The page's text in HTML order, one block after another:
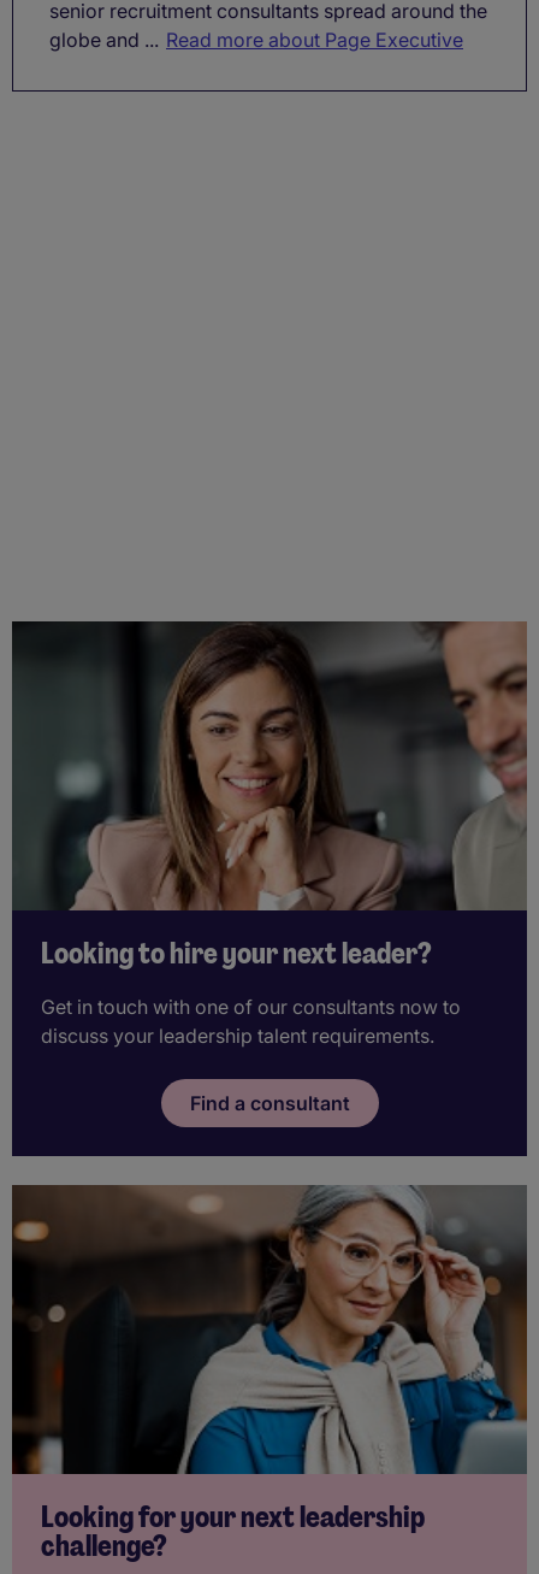
senior recruitment consultants spread around the
globe and ... Read more about Page Executive
Looking to hire your next leader?
Get in touch with one of our consultants now to
discuss your leadership talent requirements.
Find a consultant
Looking for your next leadership
challenge?